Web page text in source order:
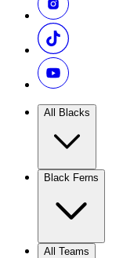
All Blacks
Black Ferns
All Teams